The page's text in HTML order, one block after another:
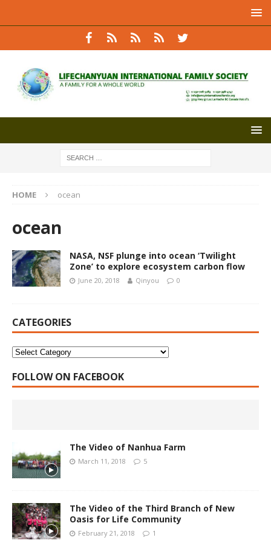
HOME ocean
ocean
NASA, NSF plunge into ocean ‘Twilight
Zone’ to explore ecosystem carbon flow
June 20, 2018 Qinyou 0
CATEGORIES
FOLLOW ON FACEBOOK
The Video of Nanhua Farm
March 11, 2018 5
The Video of the Third Branch of New
Oasis for Life Community
February 21, 2018 1